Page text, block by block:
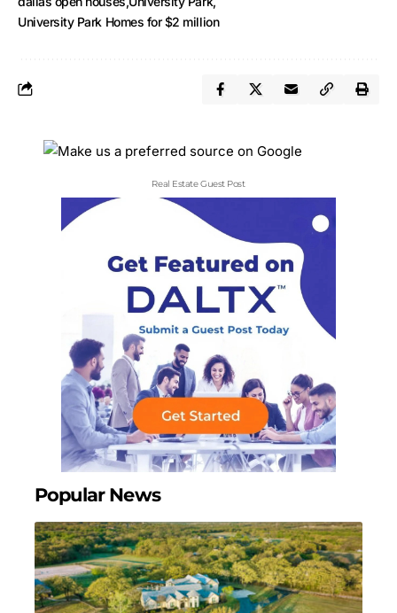
University Park Homes for $2 million
Real Estate Guest Post
Popular News